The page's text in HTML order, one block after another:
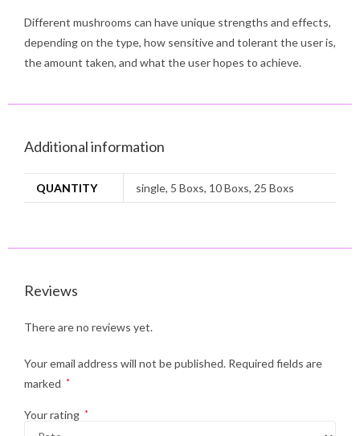
Different mushrooms can have unique strengths and effects,
depending on the type, how sensitive and tolerant the user is,
the amount taken, and what the user hopes to achieve.
Additional information
QUANTITY single, 5 Boxs, 10 Boxs, 25 Boxs
Reviews
There are no reviews yet.
Your email address will not be published. Required fields are
marked
*
Your rating *